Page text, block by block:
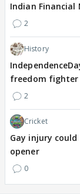
Indian Financial
2
History
freedom fighter
2
Cricket
Gay injury
opener
0